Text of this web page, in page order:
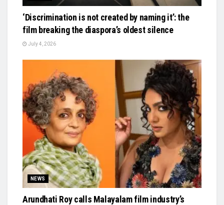
‘Discrimination is not created by naming it’: the
film breaking the diaspora’s oldest silence
July 4, 2026
NEWS
Arundhati Roy calls Malayalam film industry’s